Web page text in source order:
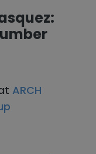
ARCH